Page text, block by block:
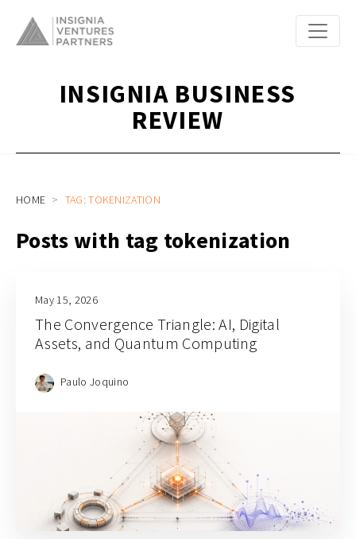
INSIGNIA BUSINESS
REVIEW
HOME TAG: TOKENIZATION
Posts with tag tokenization
May 15, 2026
The Convergence Triangle: AI, Digital
Assets, and Quantum Computing
Paulo Joquino